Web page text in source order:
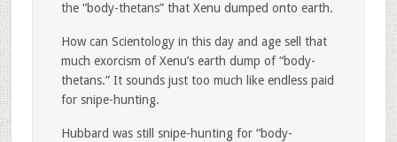
the “body-thetans” that Xenu dumped onto earth.
How can Scientology in this day and age sell that
much exorcism of Xenu’s earth dump of “body-
thetans.” It sounds just too much like endless paid
for snipe-hunting.
Hubbard was still snipe-hunting for “body-